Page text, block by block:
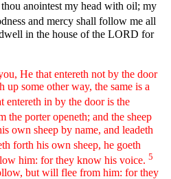
anointest my head with oil; my
and mercy shall follow me all
in the house of the LORD for
He that entereth not by the door
some other way, the same is a
entereth in by the door is the
the porter openeth; and the sheep
own sheep by name, and leadeth
forth his own sheep, he goeth
him: for they know his voice. 5
but will flee from him: for they